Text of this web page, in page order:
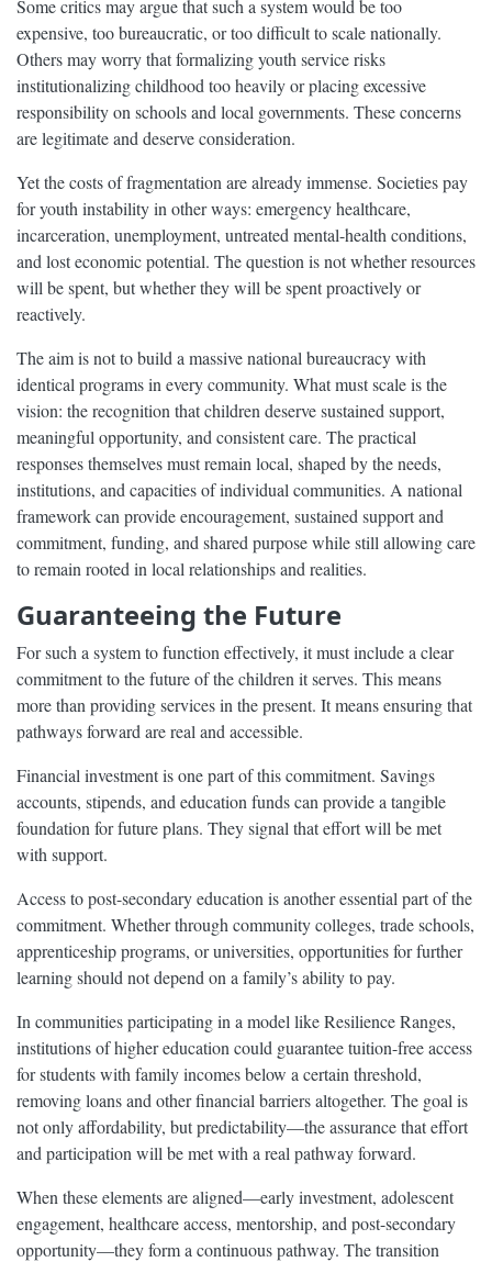
Some critics may argue that such a system would be too
expensive, too bureaucratic, or too difficult to scale nationally.
Others may worry that formalizing youth service risks
institutionalizing childhood too heavily or placing excessive
responsibility on schools and local governments. These concerns
are legitimate and deserve consideration.
Yet the costs of fragmentation are already immense. Societies pay
for youth instability in other ways: emergency healthcare,
incarceration, unemployment, untreated mental-health conditions,
and lost economic potential. The question is not whether resources
will be spent, but whether they will be spent proactively or
reactively.
The aim is not to build a massive national bureaucracy with
identical programs in every community. What must scale is the
vision: the recognition that children deserve sustained support,
meaningful opportunity, and consistent care. The practical
responses themselves must remain local, shaped by the needs,
institutions, and capacities of individual communities. A national
framework can provide encouragement, sustained support and
commitment, funding, and shared purpose while still allowing care
to remain rooted in local relationships and realities.
Guaranteeing the Future
For such a system to function effectively, it must include a clear
commitment to the future of the children it serves. This means
more than providing services in the present. It means ensuring that
pathways forward are real and accessible.
Financial investment is one part of this commitment. Savings
accounts, stipends, and education funds can provide a tangible
foundation for future plans. They signal that effort will be met
with support.
Access to post-secondary education is another essential part of the
commitment. Whether through community colleges, trade schools,
apprenticeship programs, or universities, opportunities for further
learning should not depend on a family’s ability to pay.
In communities participating in a model like Resilience Ranges,
institutions of higher education could guarantee tuition-free access
for students with family incomes below a certain threshold,
removing loans and other financial barriers altogether. The goal is
not only affordability, but predictability—the assurance that effort
and participation will be met with a real pathway forward.
When these elements are aligned—early investment, adolescent
engagement, healthcare access, mentorship, and post-secondary
opportunity—they form a continuous pathway. The transition